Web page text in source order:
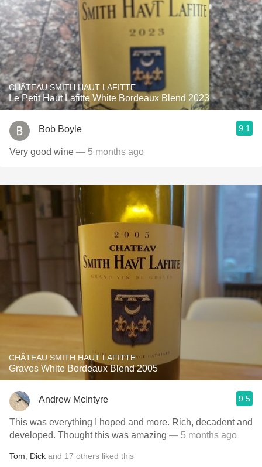
CHÂTEAU SMITH HAUT LAFITTE
Le Petit Haut Lafitte White Bordeaux Blend 2023
Bob Boyle 9.1
Very good wine — 5 months ago
CHÂTEAU SMITH HAUT LAFITTE
Graves White Bordeaux Blend 2005
Andrew McIntyre 9.5
This was everything I hoped and more. Rich, decadent and
developed. Thought this was amazing — 5 months ago
Tom Dick and 17 others liked this